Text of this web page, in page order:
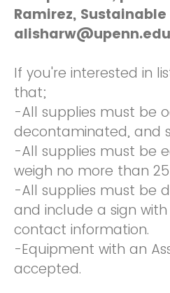
Ramirez,
alisharw@upenn.edu
If you're interested in
that;
-All supplies must be
decontaminated, and
-All supplies must be
weigh no more than
-All supplies must be
and include a sign
contact information.
-Equipment with an
accepted.